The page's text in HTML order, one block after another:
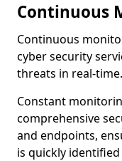
Continuous
Continuous
cyber security
threats in real-time.
Constant
comprehensive
and endpoints,
is quickly